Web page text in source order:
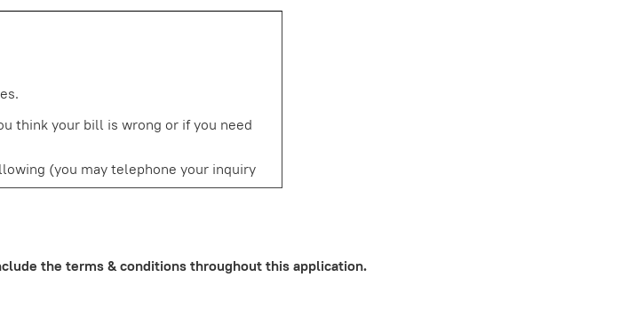
think your bill is wrong or if you need
(you may telephone your inquiry
can explain) why you believe it is an
not sure about and if you wish, ask
not send in your copy of a sales slip or
the terms & conditions throughout this application.